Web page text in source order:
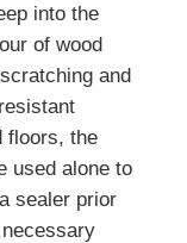
into the
of wood
and
floors, the
used alone to
sealer prior